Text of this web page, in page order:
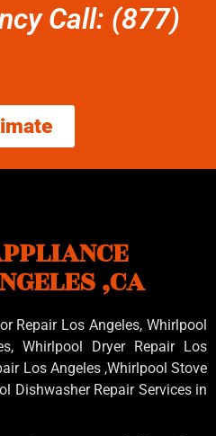
Call: (877)
,CA
Repair Los Angeles, Whirlpool
, Whirlpool Dryer Repair Los
Los Angeles ,WhirlpoolStove
Dishwasher Repair Services in